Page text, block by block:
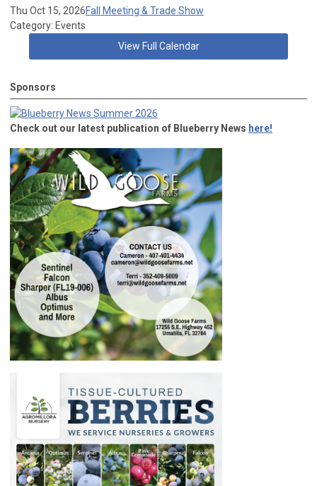
Thu Oct 15, 2026Fall Meeting & Trade Show
Category: Events
View Full Calendar
Sponsors
Check out our latest publication of Blueberry News here!